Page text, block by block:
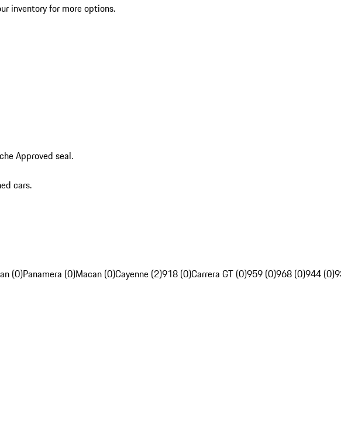
inventory for more options.
Approved seal.
cars.
(0)Panamera (0)Macan (0)Cayenne (2)918 (0)Carrera GT (0)959 (0)968 (0)944 (0)